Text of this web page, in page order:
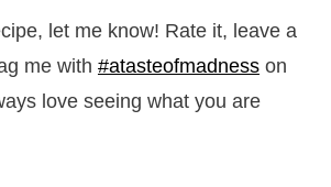
let me know! Rate it, leave a
me with #atasteofmadnesson
love seeing what you are